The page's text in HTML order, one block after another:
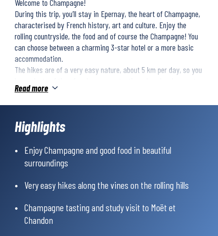
Welcome to Champagne!
During this trip, you’ll stay in Epernay, the heart of Champagne,
characterised by French history, art and culture. Enjoy the
rolling countryside, the food and of course the Champagne! You
can choose between a charming 3-star hotel or a more basic
accommodation.
The hikes are of a very easy nature, about 5 km per day, so you
just stop and look out over the landscape.
The trip is 4 days/ 3 nights and includes two days of hiking. The
the tab ‘Prices & what’s included’
Read more
Highlights
Enjoy Champagne and good food in beautiful
surroundings
Very easy hikes along the vines on the rolling hills
Champagne tasting and study visit to Moët et
Chandon